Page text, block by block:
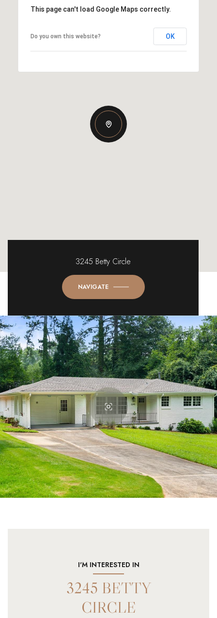
This page can't load Google Maps correctly.
Do you own this website? OK
3245 Betty Circle
NAVIGATE
I'M INTERESTED IN
3245 BETTY
CIRCLE